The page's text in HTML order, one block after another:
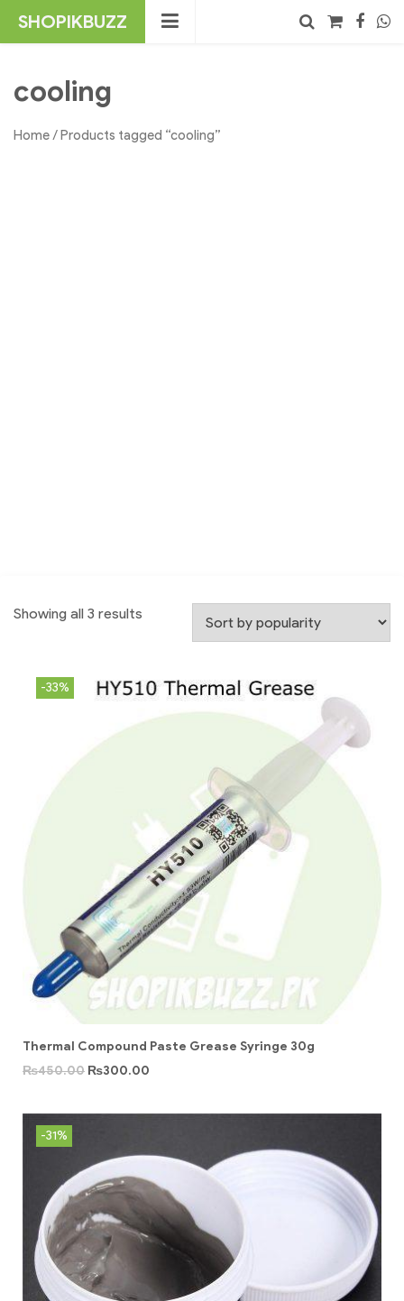
SHOPIKBUZZ
cooling
Home/ Products tagged “cooling”
Showing all 3 results
-33%
Thermal Compound Paste Grease Syringe 30g
₨450.00 ₨300.00
-31%